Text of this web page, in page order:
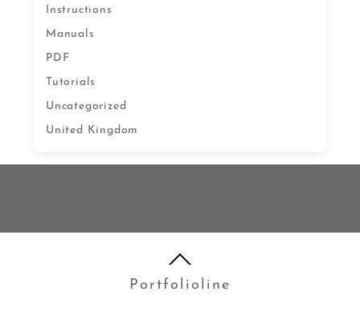
Instructions
Manuals
PDF
Tutorials
Uncategorized
United Kingdom
Portfolioline